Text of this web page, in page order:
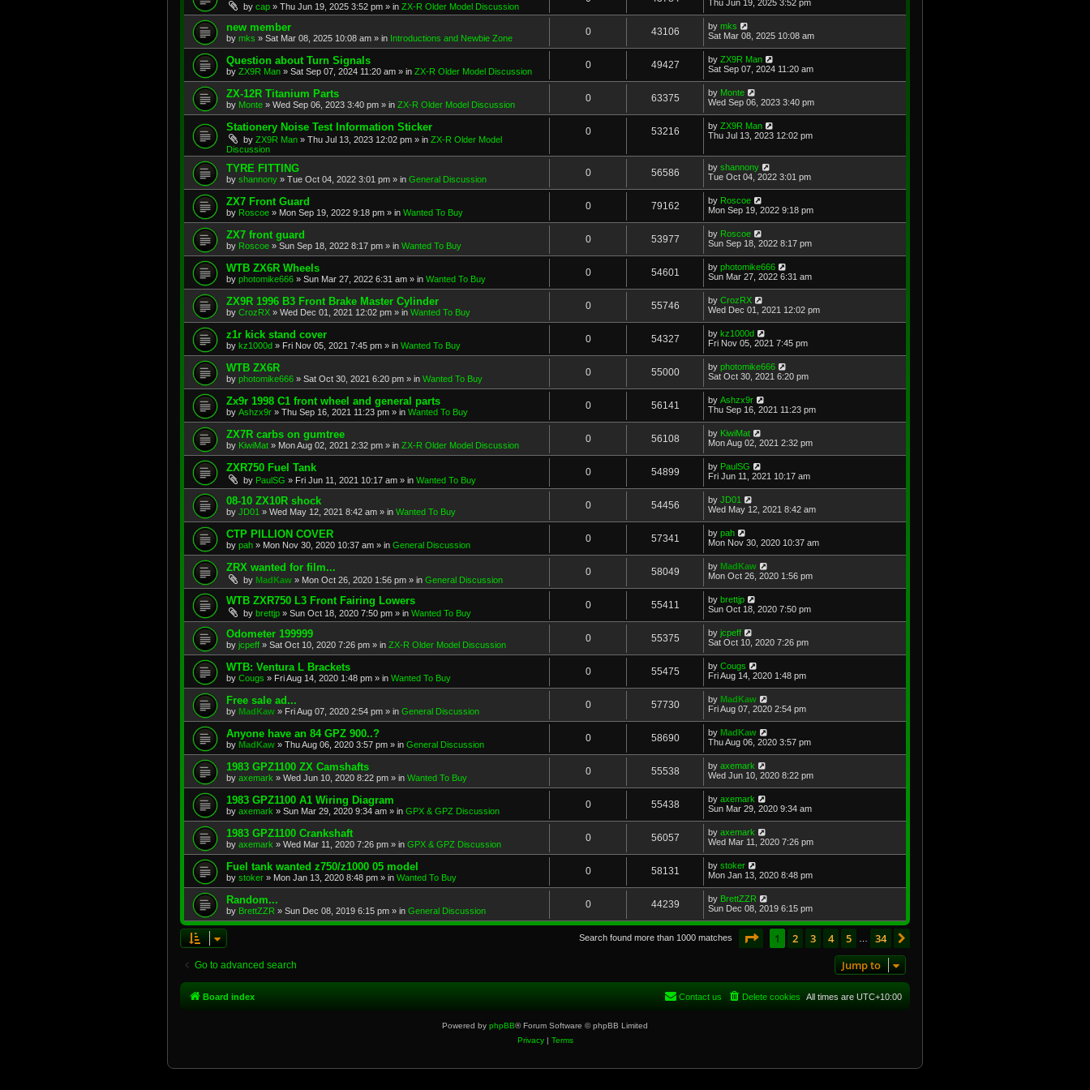
by cap » Thu Jun 19, 2025 3:52 pm » in ZX-R Older Model Discussion
Thu Jun 19, 2025 3:52 pm
new member
by mks » Sat Mar 08, 2025 10:08 am » in Introductions and Newbie Zone
0 43106 by mks
Sat Mar 08, 2025 10:08 am
Question about Turn Signals
by ZX9R Man » Sat Sep 07, 2024 11:20 am » in ZX-R Older Model Discussion
0 49427 by ZX9R Man
Sat Sep 07, 2024 11:20 am
ZX-12R Titanium Parts
by Monte » Wed Sep 06, 2023 3:40 pm » in ZX-R Older Model Discussion
0 63375 by Monte
Wed Sep 06, 2023 3:40 pm
Stationery Noise Test Information Sticker
by ZX9R Man » Thu Jul 13, 2023 12:02 pm » in ZX-R Older Model
Discussion
0 53216 by ZX9R Man
Thu Jul 13, 2023 12:02 pm
TYRE FITTING
by shannony » Tue Oct 04, 2022 3:01 pm » in General Discussion
0 56586 by shannony
Tue Oct 04, 2022 3:01 pm
ZX7 Front Guard
by Roscoe » Mon Sep 19, 2022 9:18 pm » in Wanted To Buy
0 79162 by Roscoe
Mon Sep 19, 2022 9:18 pm
ZX7 front guard
by Roscoe » Sun Sep 18, 2022 8:17 pm » in Wanted To Buy
0 53977 by Roscoe
Sun Sep 18, 2022 8:17 pm
WTB ZX6R Wheels
by photomike666 » Sun Mar 27, 2022 6:31 am » in Wanted To Buy
0 54601 by photomike666
Sun Mar 27, 2022 6:31 am
ZX9R 1996 B3 Front Brake Master Cylinder
by CrozRX » Wed Dec 01, 2021 12:02 pm » in Wanted To Buy
0 55746 by CrozRX
Wed Dec 01, 2021 12:02 pm
z1r kick stand cover
by kz1000d » Fri Nov 05, 2021 7:45 pm » in Wanted To Buy
0 54327 by kz1000d
Fri Nov 05, 2021 7:45 pm
WTB ZX6R
by photomike666 » Sat Oct 30, 2021 6:20 pm » in Wanted To Buy
0 55000 by photomike666
Sat Oct 30, 2021 6:20 pm
Zx9r 1998 C1 front wheel and general parts
by Ashzx9r » Thu Sep 16, 2021 11:23 pm » in Wanted To Buy
0 56141 by Ashzx9r
Thu Sep 16, 2021 11:23 pm
ZX7R carbs on gumtree
by KiwiMat » Mon Aug 02, 2021 2:32 pm » in ZX-R Older Model Discussion
0 56108 by KiwiMat
Mon Aug 02, 2021 2:32 pm
ZXR750 Fuel Tank
by PaulSG » Fri Jun 11, 2021 10:17 am » in Wanted To Buy
0 54899 by PaulSG
Fri Jun 11, 2021 10:17 am
08-10 ZX10R shock
by JD01 » Wed May 12, 2021 8:42 am » in Wanted To Buy
0 54456 by JD01
Wed May 12, 2021 8:42 am
CTP PILLION COVER
by pah » Mon Nov 30, 2020 10:37 am » in General Discussion
0 57341 by pah
Mon Nov 30, 2020 10:37 am
ZRX wanted for film...
by MadKaw » Mon Oct 26, 2020 1:56 pm » in General Discussion
0 58049 by MadKaw
Mon Oct 26, 2020 1:56 pm
WTB ZXR750 L3 Front Fairing Lowers
by brettjp » Sun Oct 18, 2020 7:50 pm » in Wanted To Buy
0 55411 by brettjp
Sun Oct 18, 2020 7:50 pm
Odometer 199999
by jcpeff » Sat Oct 10, 2020 7:26 pm » in ZX-R Older Model Discussion
0 55375 by jcpeff
Sat Oct 10, 2020 7:26 pm
WTB: Ventura L Brackets
by Cougs » Fri Aug 14, 2020 1:48 pm » in Wanted To Buy
0 55475 by Cougs
Fri Aug 14, 2020 1:48 pm
Free sale ad...
by MadKaw » Fri Aug 07, 2020 2:54 pm » in General Discussion
0 57730 by MadKaw
Fri Aug 07, 2020 2:54 pm
Anyone have an 84 GPZ 900..?
by MadKaw » Thu Aug 06, 2020 3:57 pm » in General Discussion
0 58690 by MadKaw
Thu Aug 06, 2020 3:57 pm
1983 GPZ1100 ZX Camshafts
by axemark » Wed Jun 10, 2020 8:22 pm » in Wanted To Buy
0 55538 by axemark
Wed Jun 10, 2020 8:22 pm
1983 GPZ1100 A1 Wiring Diagram
by axemark » Sun Mar 29, 2020 9:34 am » in GPX & GPZ Discussion
0 55438 by axemark
Sun Mar 29, 2020 9:34 am
1983 GPZ1100 Crankshaft
by axemark » Wed Mar 11, 2020 7:26 pm » in GPX & GPZ Discussion
0 56057 by axemark
Wed Mar 11, 2020 7:26 pm
Fuel tank wanted z750/z1000 05 model
by stoker » Mon Jan 13, 2020 8:48 pm » in Wanted To Buy
0 58131 by stoker
Mon Jan 13, 2020 8:48 pm
Random...
by BrettZZR » Sun Dec 08, 2019 6:15 pm » in General Discussion
0 44239 by BrettZZR
Sun Dec 08, 2019 6:15 pm
Search found more than 1000 matches Page of 34
1 2 3 4 5 34
Go to advanced search Jump to
Board index All times are UTC+10:00
Delete cookies
Contact us
Powered by phpBB® Forum Software © phpBB Limited
Privacy| Terms